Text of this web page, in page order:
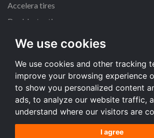
We use cookies
We use cookies and other tracking
improve your browsing experience
to show you personalized content
ads, to analyze our website traffic,
understand where our visitors are
I agree
Accelera tires
Doublestar tires
All size
205/55 R16 tires
195/65 R15 tires
225/45 R17 tires
All size
Terms and conditions